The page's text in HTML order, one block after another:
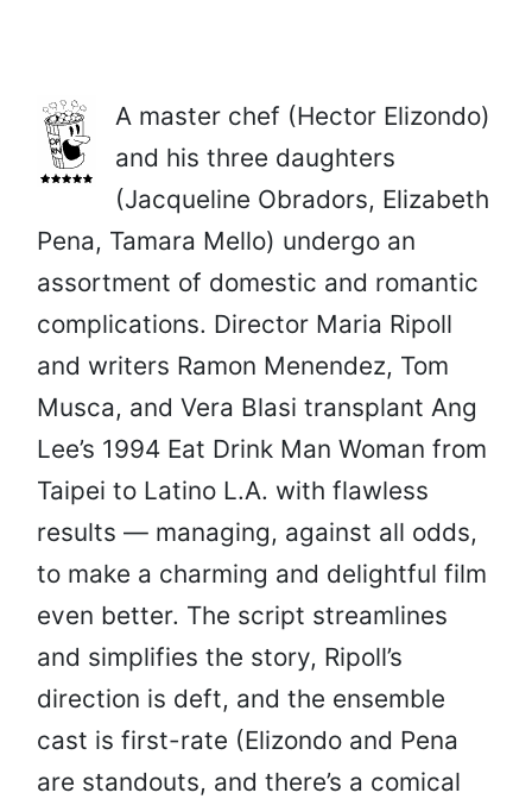
A master chef (Hector Elizondo)
and his three daughters
(Jacqueline Obradors, Elizabeth
Pena, Tamara Mello) undergo an
assortment of domestic and romantic
complications. Director Maria Ripoll
and writers Ramon Menendez, Tom
Musca, and Vera Blasi transplant Ang
Lee’s 1994 Eat Drink Man Woman from
Taipei to Latino L.A. with flawless
results — managing, against all odds,
to make a charming and delightful film
even better. The script streamlines
and simplifies the story, Ripoll’s
direction is deft, and the ensemble
cast is first-rate (Elizondo and Pena
are standouts, and there’s a comical